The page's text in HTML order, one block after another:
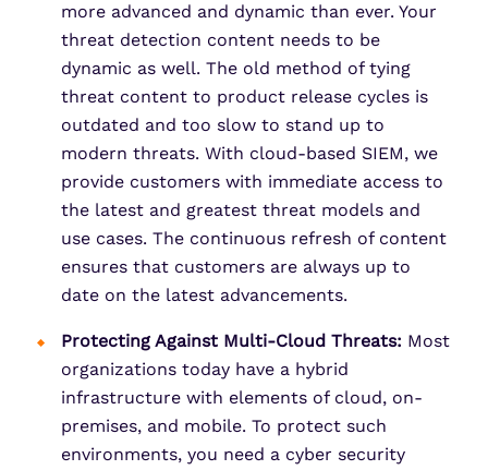
more advanced and dynamic than ever. Your
threat detection content needs to be
dynamic as well. The old method of tying
threat content to product release cycles is
outdated and too slow to stand up to
modern threats. With cloud-based SIEM, we
provide customers with immediate access to
the latest and greatest threat models and
use cases. The continuous refresh of content
ensures that customers are always up to
date on the latest advancements.
Protecting Against Multi-Cloud Threats: Most
organizations today have a hybrid
infrastructure with elements of cloud, on-
premises, and mobile. To protect such
environments, you need a cyber security